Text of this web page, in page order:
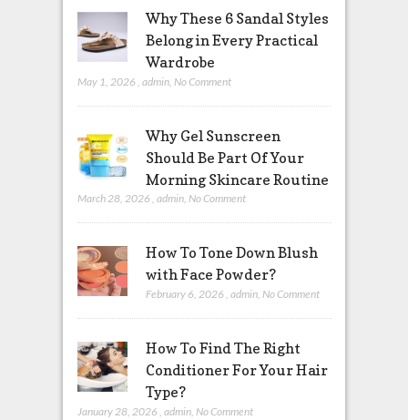
Why These 6 Sandal Styles
Belong in Every Practical
Wardrobe
May 1, 2026 admin, No Comment
Why Gel Sunscreen
Should Be Part Of Your
Morning Skincare Routine
March 28, 2026 , admin, No Comment
How To Tone Down Blush
with Face Powder?
February 6, 2026 , admin, No Comment
How To Find The Right
Conditioner For Your Hair
Type?
January 28, 2026 , admin, No Comment